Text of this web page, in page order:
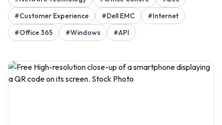
#Customer Experience
#Dell EMC
#Internet
#Office 365
#Windows #API